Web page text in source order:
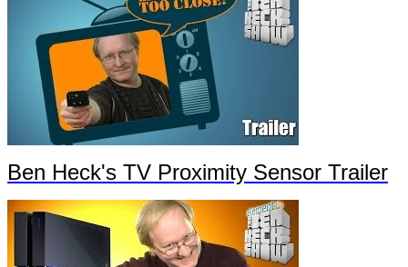
Ben Heck's TV Proximity Sensor Trailer